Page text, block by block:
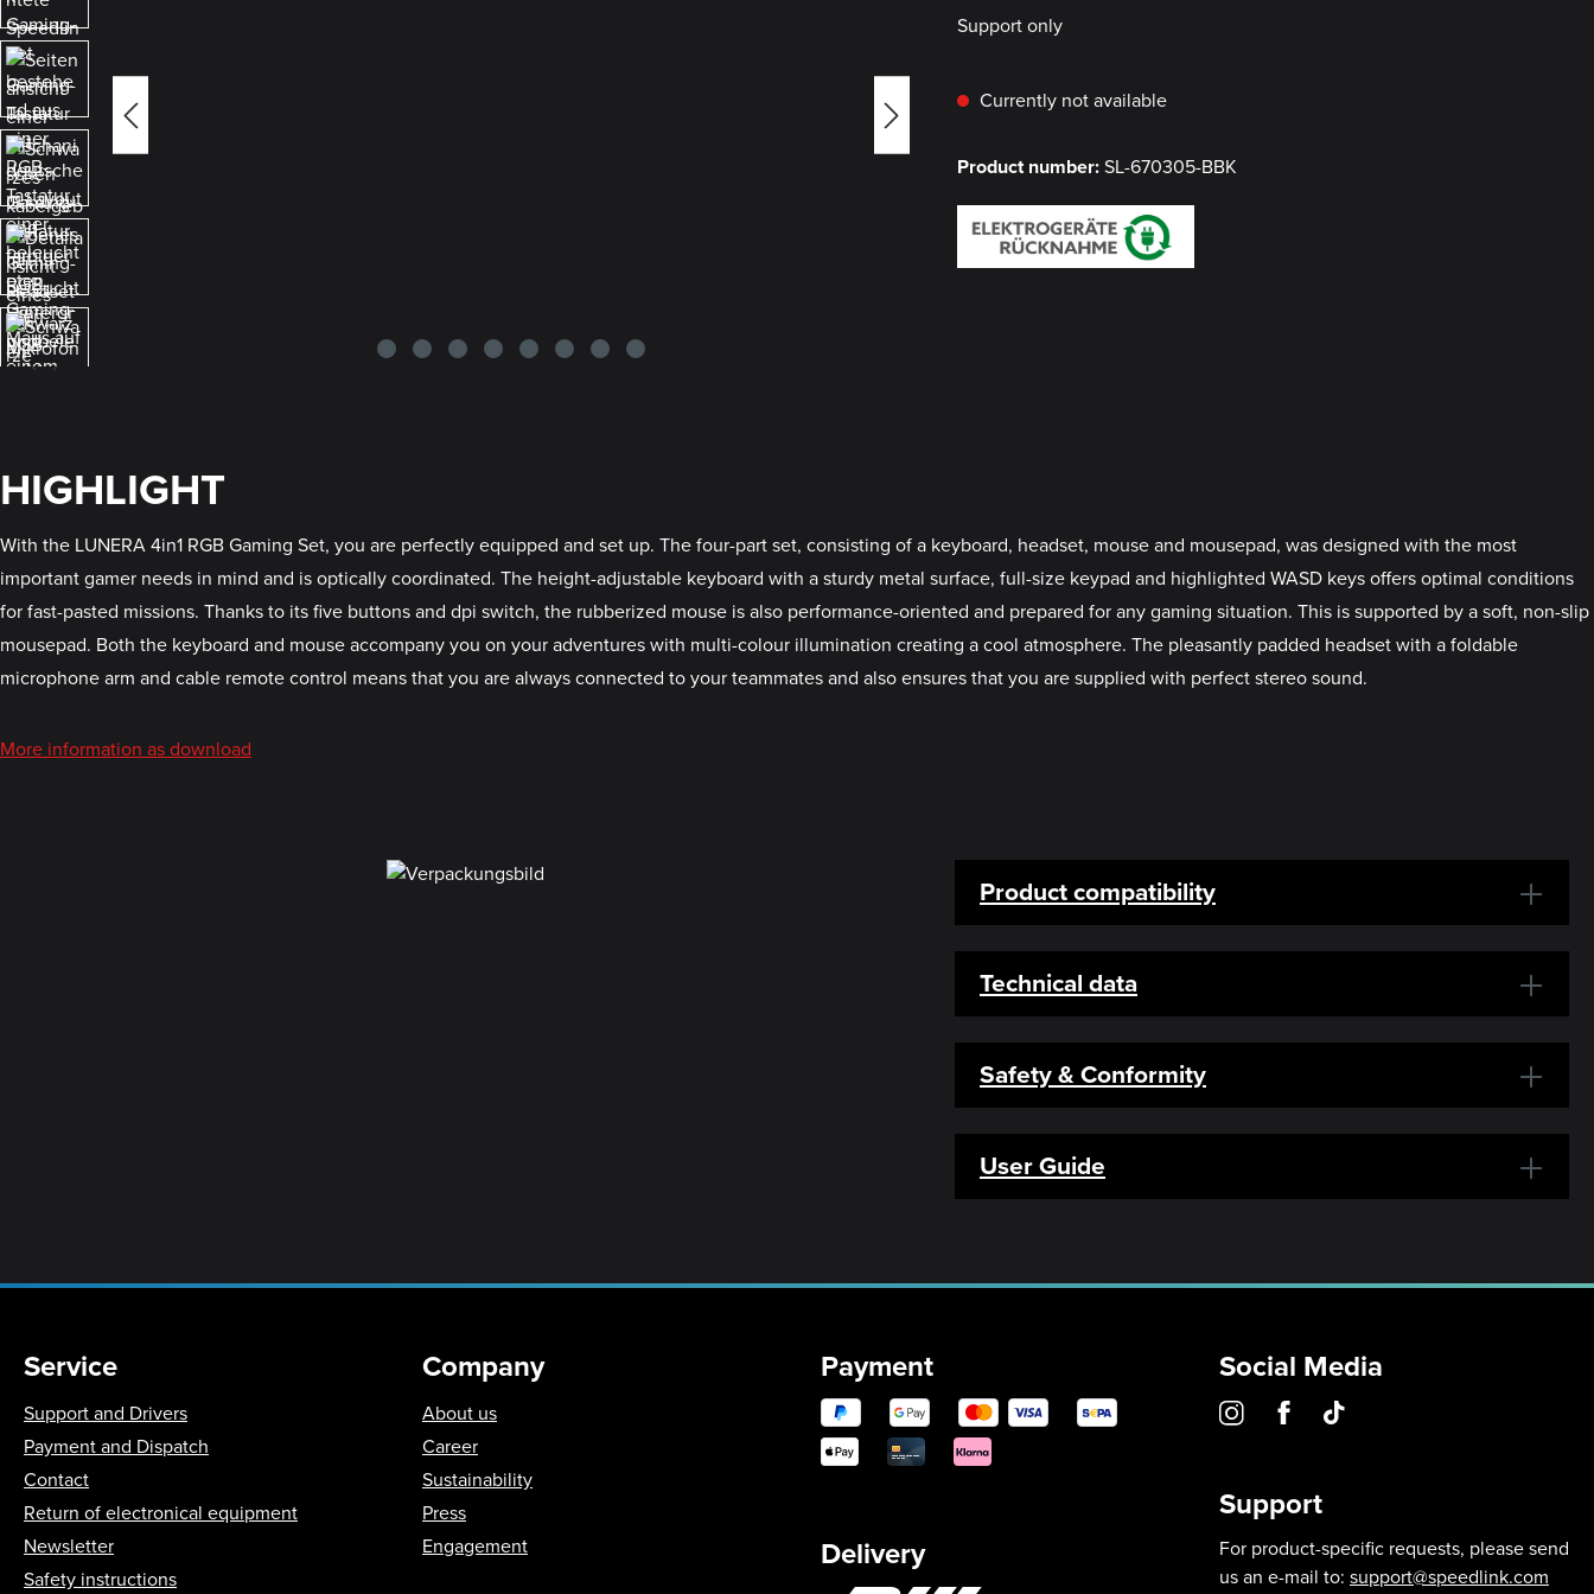
Support only
Currently not available
Product number:SL-670305-BBK
HIGHLIGHT
With the LUNERA 4in1 RGB Gaming Set, you are perfectly equipped and set up. The four-part set, consisting of a keyboard, headset, mouse and mousepad, was designed with the most
important gamer needs in mind and is optically coordinated. The height-adjustable keyboard with a sturdy metal surface, full-size keypad and highlighted WASD keys offers optimal conditions
for fast-pasted missions. Thanks to its five buttons and dpi switch, the rubberized mouse is also performance-oriented and prepared for any gaming situation. This is supported by a soft, non-slip
mousepad. Both the keyboard and mouse accompany you on your adventures with multi-colour illumination creating a cool atmosphere. The pleasantly padded headset with a foldable
microphone arm and cable remote control means that you are always connected to your teammates and also ensures that you are supplied with perfect stereo sound.
More information as download
Product compatibility
Technical data
Safety & Conformity
User Guide
Service
Support and Drivers
Payment and Dispatch
Contact
Return of electronical equipment
Newsletter
Safety instructions
Company
About us
Career
Sustainability
Press
Engagement
Payment
Delivery
Social Media
Support
For product-specific requests, please send
us an e-mail to: support@speedlink.com